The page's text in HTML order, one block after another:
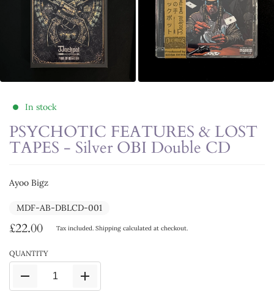
In stock
PSYCHOTIC FEATURES & LOST
TAPES - Silver OBI Double CD
Ayoo Bigz
MDF-AB-DBLCD-001
£22.00 Tax included. Shipping calculated at checkout.
QUANTITY